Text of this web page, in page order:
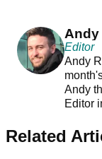
Andy
Editor
Andy
Andy
Editor
Related